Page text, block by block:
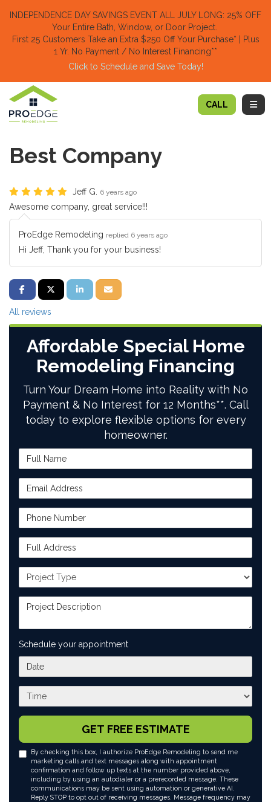
INDEPENDENCE DAY SAVINGS EVENT ALL JULY LONG: 25% OFF
Your Entire Bath, Window, or Door Project.
First 25 Customers Take an Extra $250 Off Your Purchase​* | Plus
1 Yr. No Payment / No Interest Financing**
Click to Schedule and Save Today!​
CALL
Best Company
Jeff G. 6 years ago
Awesome company, great service!!!
ProEdge Remodeling replied 6 years ago
Hi Jeff, Thank you for your business!
SHARE ON FACEBOOK
SHARE ON TWITTER
SHARE ON LINKEDIN
SHARE VIA EMAIL
All reviews
Affordable Special Home
Remodeling Financing
Turn Your Dream Home into Reality with No
Payment & No Interest for 12 Months**. Call
today to explore flexible options for every
homeowner.
Full Name
Email Address
Phone Number
Full Address
Project Type
Project Description
Schedule your appointment
What day works best for you?
What time works best for you?
GET FREE ESTIMATE
By checking this box, I authorize ProEdge Remodeling to send me
marketing calls and text messages along with appointment
confirmation and follow up texts at the number provided above,
including by using an autodialer or a prerecorded message. These
communications may be sent using automation or generative AI.
Reply STOP to opt out of receiving messages. Message frequency may